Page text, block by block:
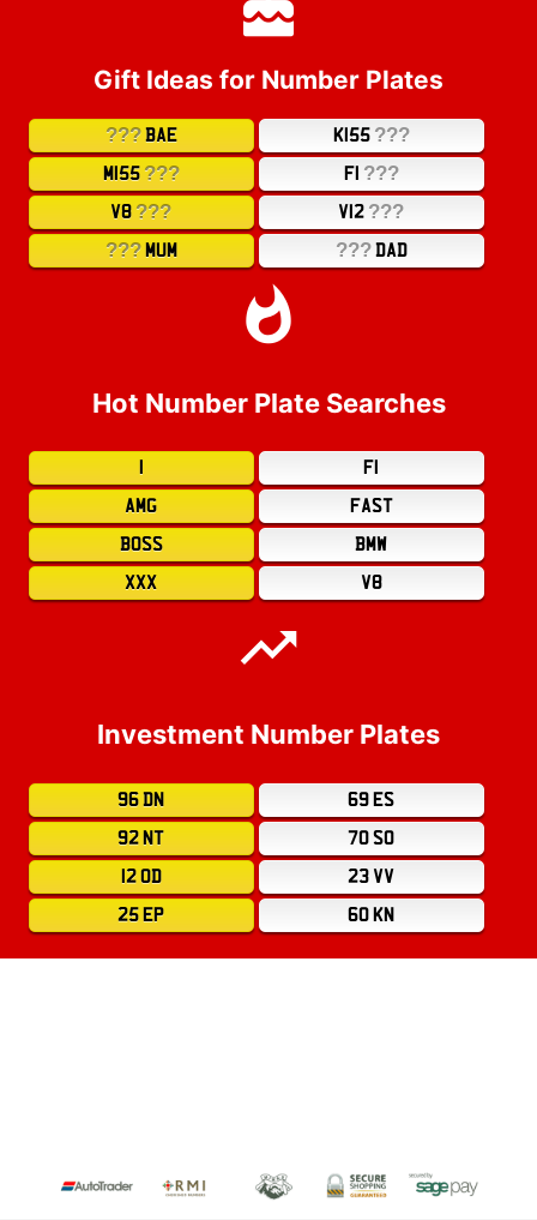
Gift Ideas for Number Plates
???BAE K155 ???
M155 ??? F1 ???
V8 ??? V12 ???
???MUM ???DAD
Hot Number Plate Searches
1
F1
AMG
FAST
BOSS
BMW
XXX
V8
Investment Number Plates
96 DN
69 ES
92 NT
70 SO
12 OD
23 VV
25 EP
60 KN